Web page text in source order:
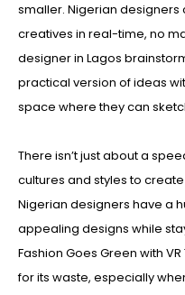
smaller. Nigerian
creatives in real-time, no
designer in Lagos
practical version of ideas
space where they can
There isn’t just about a
cultures and styles to
Nigerian designers have a
appealing designs while
Fashion Goes Green with
for its waste, especially